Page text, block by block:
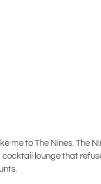
me to The Nines. The
lounge that